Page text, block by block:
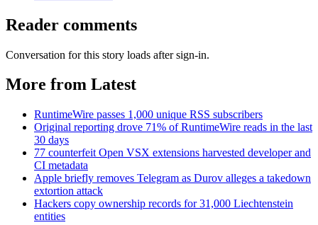
Reader comments
Conversation for this story loads after sign-in.
More from Latest
RuntimeWire passes 1,000 unique RSS subscribers
Original reporting drove 71% of RuntimeWire reads in the last
30 days
77 counterfeit Open VSX extensions harvested developer and
CI metadata
Apple briefly removes Telegram as Durov alleges a takedown
extortion attack
Hackers copy ownership records for 31,000 Liechtenstein
entities